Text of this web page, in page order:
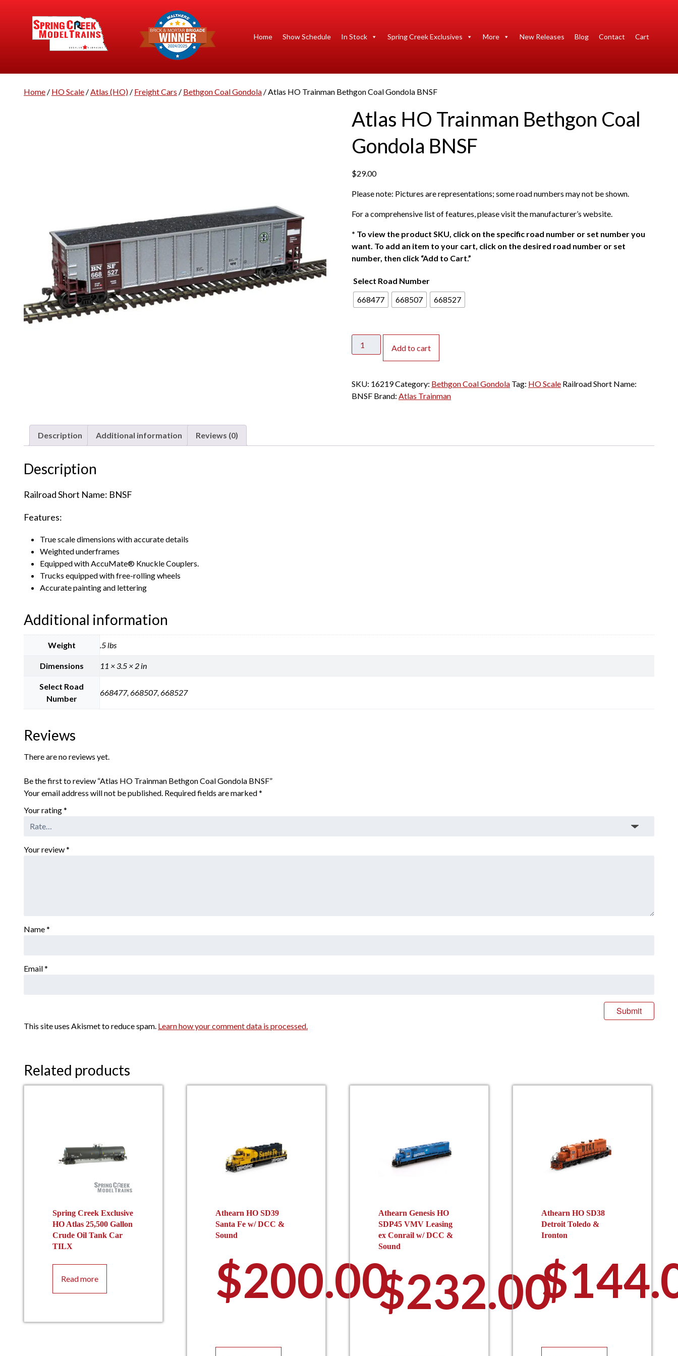
Home Show Schedule In Stock Spring Creek Exclusives More New Releases Blog Contact Cart
Home / HO Scale /Atlas (HO) / Freight Cars / Bethgon Coal Gondola / Atlas HO Trainman Bethgon Coal Gondola BNSF
Atlas HO Trainman Bethgon Coal
Gondola BNSF
$29.00
Please note: Pictures are representations; some road numbers may not be shown.
For a comprehensive list of features, please visit the manufacturer’s website.
* To view the product SKU, click on the specific road number or set number you
want. To add an item to your cart, click on the desired road number or set
number, then click “Add to Cart.”
Select Road Number
668477
668507 668527
HO
Trainman
Coal
Gondola
Add to cart
SKU: 16219Category: Bethgon Coal Gondola Tag: HO Scale Railroad Short Name:
BNSF Brand: Atlas Trainman
Description Additional information Reviews (0)
Description
Railroad Short Name: BNSF
Features:
True scale dimensions with accurate details
Weighted underframes
Equipped with AccuMate® Knuckle Couplers.
Trucks equipped with free-rolling wheels
Accurate painting and lettering
Additional information
Weight .5 lbs
Dimensions 11 × 3.5 × 2 in
Select Road
Number
668477, 668507, 668527
Reviews
There are no reviews yet.
Be the first to review “Atlas HO Trainman Bethgon Coal Gondola BNSF”
Your email address will not be published. Required fields are marked*
Your rating*
Your review*
Name*
Email*
This site uses Akismet to reduce spam. Learn how your comment data is processed.
Related products
Spring Creek Exclusive
HO Atlas 25,500 Gallon
Crude Oil Tank Car
TILX
Read more
Athearn HO SD39
Santa Fe w/ DCC &
Sound
$200.00
Athearn Genesis HO
SDP45 VMV Leasing
ex Conrail w/ DCC &
Sound
$232.00
Athearn HO SD38
Detroit Toledo &
Ironton
$